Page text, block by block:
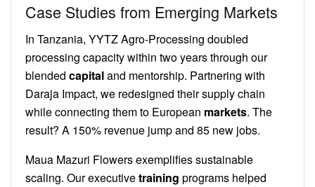
Case Studies from Emerging Markets
In Tanzania, YYTZ Agro-Processing doubled
processing capacity within two years through our
blended capitaland mentorship. Partnering with
Daraja Impact, we redesigned their supply chain
while connecting them to European markets. The
result? A 150% revenue jump and 85 new jobs.
Maua Mazuri Flowers exemplifies sustainable
scaling. Our executivetraining programs helped